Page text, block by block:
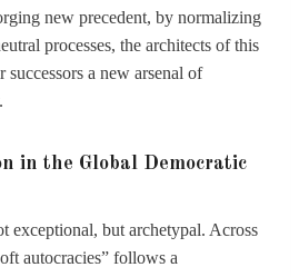
new precedent, by normalizing
processes, the architects of this
successors a new arsenal of
in the Global Democratic
exceptional, but archetypal. Across
autocracies” follows a